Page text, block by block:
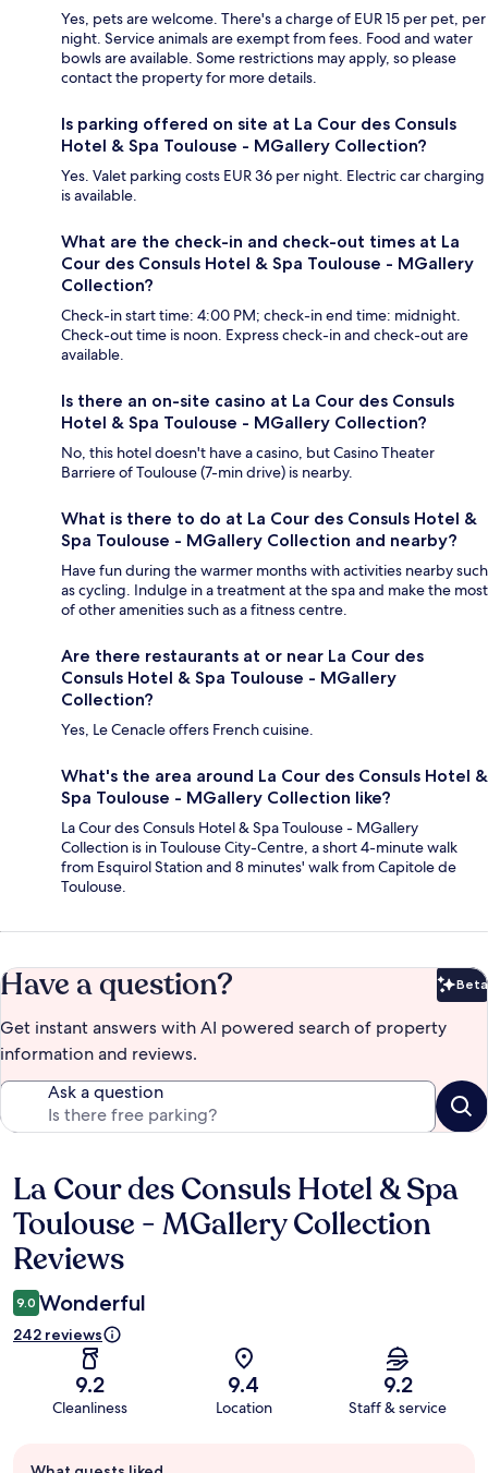
Yes, pets are welcome. There's a charge of EUR 15 per pet, per
night. Service animals are exempt from fees. Food and water
bowls are available. Some restrictions may apply, so please
contact the property for more details.
Is parking offered on site at La Cour des Consuls
Hotel & Spa Toulouse - MGallery Collection?
Yes. Valet parking costs EUR 36 per night. Electric car charging
is available.
What are the check-in and check-out times at La
Cour des Consuls Hotel & Spa Toulouse - MGallery
Collection?
Check-in start time: 4:00 PM; check-in end time: midnight.
Check-out time is noon. Express check-in and check-out are
available.
Is there an on-site casino at La Cour des Consuls
Hotel & Spa Toulouse - MGallery Collection?
No, this hotel doesn't have a casino, but Casino Theater
Barriere of Toulouse (7-min drive) is nearby.
What is there to do at La Cour des Consuls Hotel &
Spa Toulouse - MGallery Collection and nearby?
Have fun during the warmer months with activities nearby such
as cycling. Indulge in a treatment at the spa and make the most
of other amenities such as a fitness centre.
Are there restaurants at or near La Cour des
Consuls Hotel & Spa Toulouse - MGallery
Collection?
Yes, Le Cenacle offers French cuisine.
What's the area around La Cour des Consuls Hotel &
Spa Toulouse - MGallery Collection like?
La Cour des Consuls Hotel & Spa Toulouse - MGallery
Collection is in Toulouse City-Centre, a short 4-minute walk
from Esquirol Station and 8 minutes' walk from Capitole de
Toulouse.
Have a question? Beta
Get instant answers with AI powered search of property
information and reviews.
Ask a question
Reviews
La Cour des Consuls Hotel & Spa
Toulouse - MGallery Collection
Reviews
9.0 Wonderful
242 reviews
9.2
Cleanliness
9.4
Location
9.2
Staff & service